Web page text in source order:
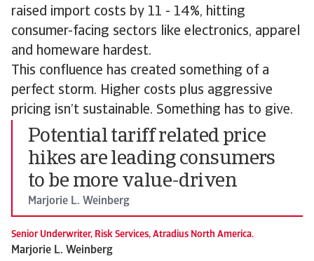
raised import costs by 11 - 14%, hitting
consumer-facing sectors like electronics, apparel
and homeware hardest.
This confluence has created something of a
perfect storm. Higher costs plus aggressive
pricing isn’t sustainable. Something has to give.
Potential tariff related price
hikes are leading consumers
to be more value-driven
Marjorie L. Weinberg
Senior Underwriter, Risk Services, Atradius North America.
Marjorie L. Weinberg